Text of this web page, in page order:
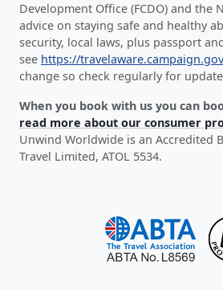
Development Office (FCDO) and the
advice on staying safe and healthy
security, local laws, plus passport
see https://
change so check regularly for
When you book with us you can
read more about our consumer
Unwind Worldwide is an Accredited
Travel Limited, ATOL 5534.